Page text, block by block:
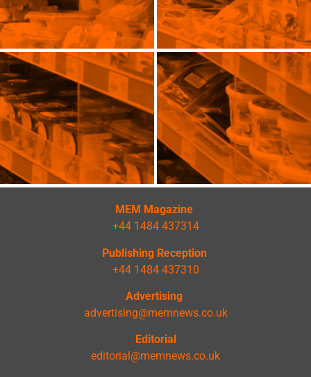
MEM Magazine
+44 1484 437314
Publishing Reception
+44 1484 437310
Advertising
advertising@memnews.co.uk
Editorial
editorial@memnews.co.uk